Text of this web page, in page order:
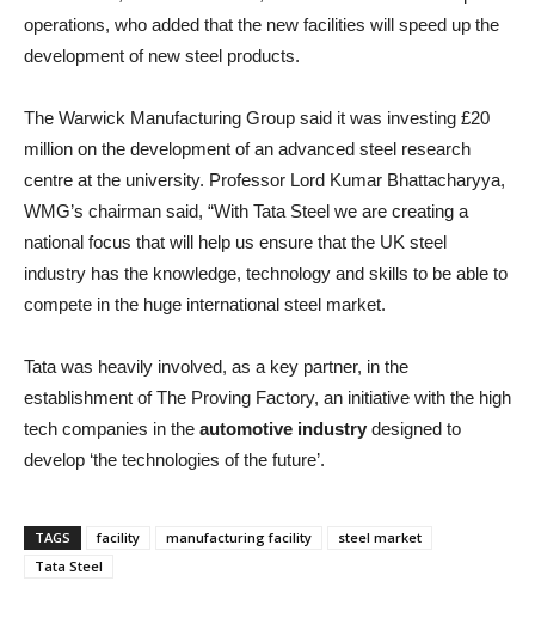
operations, who added that the new facilities will speed up the
development of new steel products.
The Warwick Manufacturing Group said it was investing £20
million on the development of an advanced steel research
centre at the university. Professor Lord Kumar Bhattacharyya,
WMG’s chairman said, “With Tata Steel we are creating a
national focus that will help us ensure that the UK steel
industry has the knowledge, technology and skills to be able to
compete in the huge international steel market.
Tata was heavily involved, as a key partner, in the
establishment of The Proving Factory, an initiative with the high
tech companies in the automotive industry designed to
develop ‘the technologies of the future’.
TAGS facility manufacturing facility
steel market
Tata Steel